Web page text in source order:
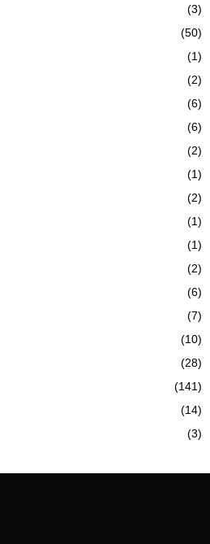
(3)
(50)
(1)
(2)
(6)
(6)
(2)
(1)
(2)
(1)
(1)
(2)
(6)
(7)
(10)
(28)
(141)
(14)
(3)